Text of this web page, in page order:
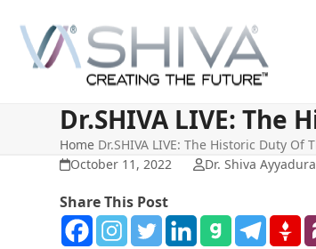
content
Dr.SHIVA LIVE: The
Home Dr.SHIVA LIVE: The Historic Duty
October 11, 2022
Dr. Shiva
Share This Post